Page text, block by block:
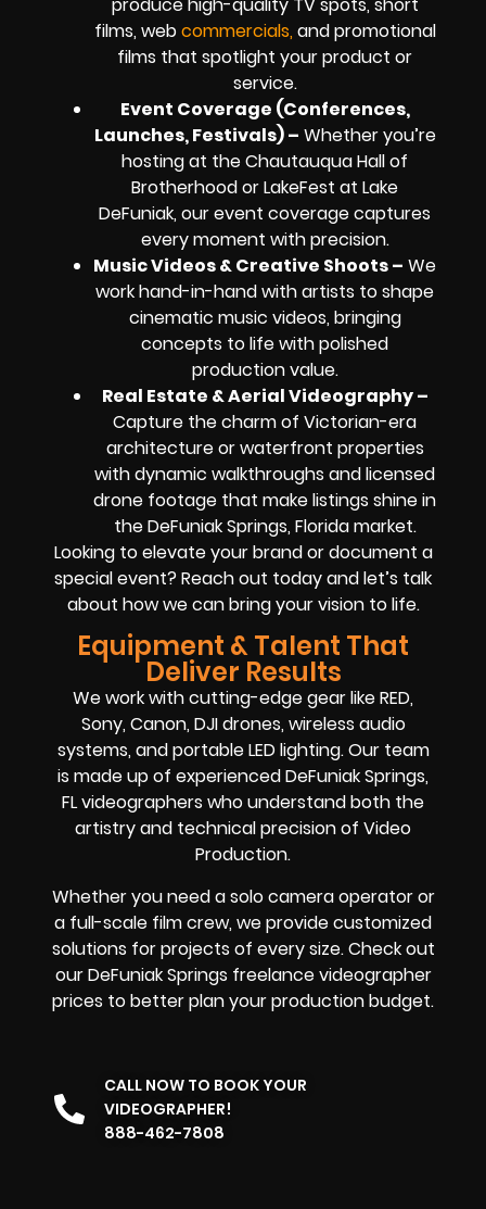
films, webcommercials,and promotional
films that spotlight your product or
service.
Event Coverage (Conferences,
Launches, Festivals) – Whether you’re
hosting at the Chautauqua Hall of
Brotherhood or LakeFest at Lake
DeFuniak, our event coverage captures
every moment with precision.
Music Videos & Creative Shoots – We
work hand-in-hand with artists to shape
cinematic music videos, bringing
concepts to life with polished
production value.
Real Estate & Aerial Videography –
Capture the charm of Victorian-era
architecture or waterfront properties
with dynamic walkthroughs and licensed
drone footage that make listings shine in
the DeFuniak Springs, Florida market.
Looking to elevate your brand or document a
special event? Reach out today and let’s talk
about how we can bring your vision to life.
Equipment & Talent That
Deliver Results
We work with cutting-edge gear like RED,
Sony, Canon, DJI drones, wireless audio
systems, and portable LED lighting. Our team
is made up of experienced DeFuniak Springs,
FL videographers who understand both the
artistry and technical precision of Video
Production.
Whether you need a solo camera operator or
a full-scale film crew, we provide customized
solutions for projects of every size. Check out
our DeFuniak Springs freelance videographer
prices to better plan your production budget.
CALL NOW TO BOOK YOUR
VIDEOGRAPHER!
888-462-7808